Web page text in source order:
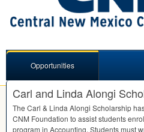
Opportunities
Carl and Linda Alongi
The Carl & Linda Alongi Scholarship
CNM Foundation to assist students
program in Accounting. Students must